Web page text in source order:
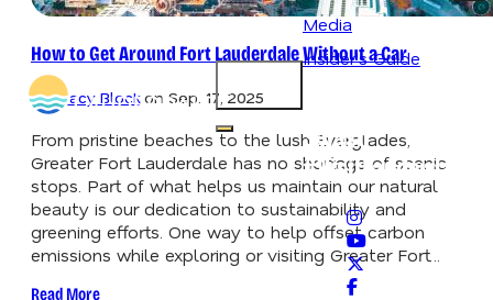
Open main navigation menu
Media
Insider's Guide
Splash
#VisitLauderdale
How to Get Around Fort Lauderdale Without a Car
By Tracy Block on Sep. 17, 2025
From pristine beaches to the lush Everglades,
Greater Fort Lauderdale has no shortage of scenic
stops. Part of what helps us maintain our natural
beauty is our dedication to sustainability and
greening efforts. One way to help offset carbon
emissions while exploring or visiting Greater Fort…
Read More